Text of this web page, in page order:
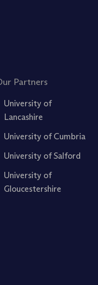
Partners
University of
Lancashire
University of Cumbria
University of Salford
University of
Gloucestershire